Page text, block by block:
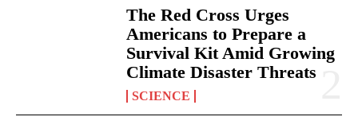
The Red Cross Urges
Americans to Prepare a
Survival Kit Amid Growing
Climate Disaster Threats
SCIENCE